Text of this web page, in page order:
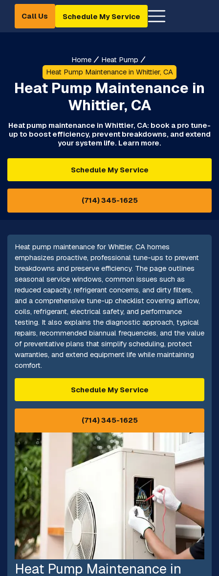
Call Us Schedule My Service
Home
Heat Pump
Heat Pump Maintenance in Whittier, CA
Heat Pump Maintenance in
Whittier, CA
Heat pump maintenance in Whittier, CA: book a pro tune-
up to boost efficiency, prevent breakdowns, and extend
your system life. Learn more.
Schedule My Service
(714) 345-1625
Heat pump maintenance for Whittier, CA homes
emphasizes proactive, professional tune-ups to prevent
breakdowns and preserve efficiency. The page outlines
seasonal service windows, common issues such as
reduced capacity, refrigerant concerns, and dirty filters,
and a comprehensive tune-up checklist covering airflow,
coils, refrigerant, electrical safety, and performance
testing. It also explains the diagnostic approach, typical
repairs, recommended biannual frequencies, and the value
of preventative plans that simplify scheduling, protect
warranties, and extend equipment life while maintaining
comfort.
Schedule My Service
(714) 345-1625
Heat Pump Maintenance in